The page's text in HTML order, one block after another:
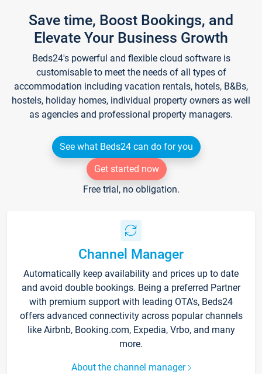
Save time, Boost Bookings, and
Elevate Your Business Growth
Beds24's powerful and flexible cloud software is
customisable to meet the needs of all types of
accommodation including vacation rentals, hotels, B&Bs,
hostels, holiday homes, individual property owners as well
as agencies and professional property managers.
See what Beds24 can do for you
Get started now
Free trial, no obligation.
Channel Manager
Automatically keep availability and prices up to date
and avoid double bookings. Being a preferred Partner
with premium support with leading OTA's, Beds24
offers advanced connectivity across popular channels
like Airbnb, Booking.com, Expedia, Vrbo, and many
more.
About the channel manager